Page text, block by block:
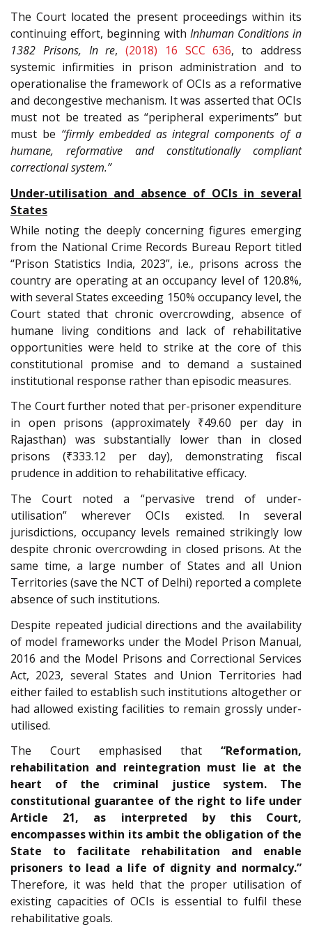
The Court located the present proceedings within its
continuing effort, beginning with Inhuman Conditions in
1382 Prisons, In re,(2018) 16 SCC 636, to address
systemic infirmities in prison administration and to
operationalise the framework of OCIs as a reformative
and decongestive mechanism. It was asserted that OCIs
must not be treated as “peripheral experiments” but
must be “firmly embedded as integral components of a
humane, reformative and constitutionally compliant
correctional system.”
Under-utilisation and absence of OCIs in several
States
While noting the deeply concerning figures emerging
from the National Crime Records Bureau Report titled
“Prison Statistics India, 2023”, i.e., prisons across the
country are operating at an occupancy level of 120.8%,
with several States exceeding 150% occupancy level, the
Court stated that chronic overcrowding, absence of
humane living conditions and lack of rehabilitative
opportunities were held to strike at the core of this
constitutional promise and to demand a sustained
institutional response rather than episodic measures.
The Court further noted that per-prisoner expenditure
in open prisons (approximately ₹49.60 per day in
Rajasthan) was substantially lower than in closed
prisons (₹333.12 per day), demonstrating fiscal
prudence in addition to rehabilitative efficacy.
The Court noted a “pervasive trend of under-
utilisation” wherever OCIs existed. In several
jurisdictions, occupancy levels remained strikingly low
despite chronic overcrowding in closed prisons. At the
same time, a large number of States and all Union
Territories (save the NCT of Delhi) reported a complete
absence of such institutions.
Despite repeated judicial directions and the availability
of model frameworks under the Model Prison Manual,
2016 and the Model Prisons and Correctional Services
Act, 2023, several States and Union Territories had
either failed to establish such institutions altogether or
had allowed existing facilities to remain grossly under-
utilised.
The Court emphasised that “Reformation,
rehabilitation and reintegration must lie at the
heart of the criminal justice system. The
constitutional guarantee of the right to life under
Article 21, as interpreted by this Court,
encompasses within its ambit the obligation of the
State to facilitate rehabilitation and enable
prisoners to lead a life of dignity and normalcy.”
Therefore, it was held that the proper utilisation of
existing capacities of OCIs is essential to fulfil these
rehabilitative goals.